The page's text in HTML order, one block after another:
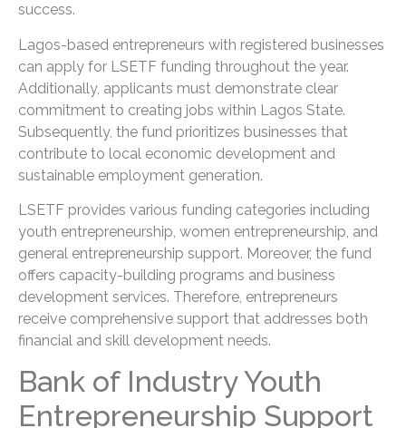
success.
Lagos-based entrepreneurs with registered businesses
can apply for LSETF funding throughout the year.
Additionally, applicants must demonstrate clear
commitment to creating jobs within Lagos State.
Subsequently, the fund prioritizes businesses that
contribute to local economic development and
sustainable employment generation.
LSETF provides various funding categories including
youth entrepreneurship, women entrepreneurship, and
general entrepreneurship support. Moreover, the fund
offers capacity-building programs and business
development services. Therefore, entrepreneurs
receive comprehensive support that addresses both
financial and skill development needs.
Bank of Industry Youth
Entrepreneurship Support